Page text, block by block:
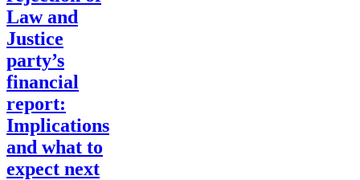
Law and
Justice
party’s
financial
report:
Implications
and what to
expect next